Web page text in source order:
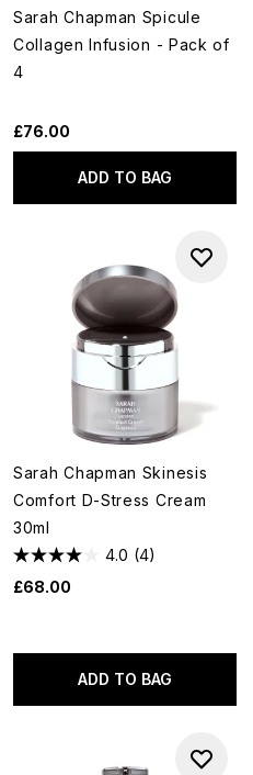
Sarah Chapman Spicule
Collagen Infusion - Pack of
4
£76.00
ADD TO BAG
Sarah Chapman Skinesis
Comfort D-Stress Cream
30ml
4.0 (4)
£68.00
ADD TO BAG